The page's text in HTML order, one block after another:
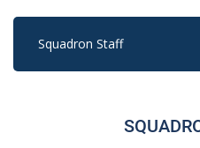
Squadron Staff